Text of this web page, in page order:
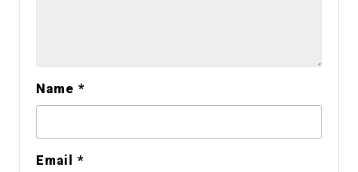
Name *
Email *